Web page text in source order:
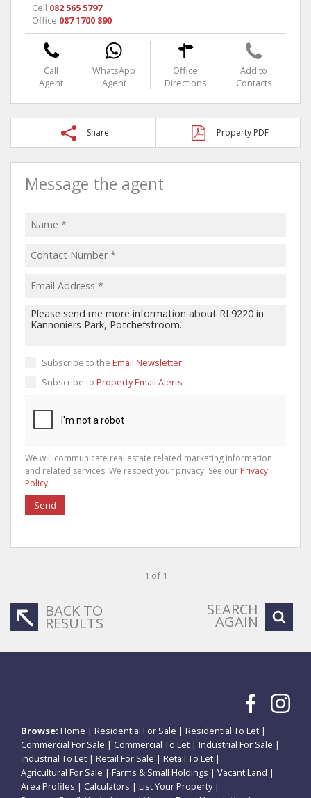
Cell 082 565 5797
Office 087 1700 890
Call
Agent
WhatsApp
Agent
Office
Directions
Add to
Contacts
Share Property PDF
Message the agent
Subscribe to the Email Newsletter
Subscribe to Property Email Alerts
We will communicate real estate related marketing information
and related services. We respect your privacy. See our Privacy
Policy
Send
1 of 1
BACK TO
RESULTS
SEARCH
AGAIN
Browse: Home | Residential For Sale | Residential To Let |
Commercial For Sale | Commercial To Let | Industrial For Sale |
Industrial To Let | Retail For Sale | Retail To Let |
Agricultural For Sale | Farms & Small Holdings | Vacant Land |
Area Profiles | Calculators | List Your Property|